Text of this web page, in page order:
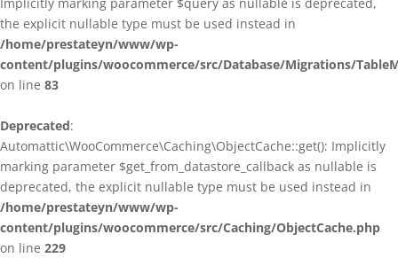
the explicit nullable type must be used instead in
/home/prestateyn/www/wp-
content/plugins/woocommerce/src/Database/Migrations/
on line 83
Deprecated:
Automattic\WooCommerce\Caching\ObjectCache::get(): Implicitly
marking parameter $get_from_datastore_callback as nullable is
deprecated, the explicit nullable type must be used instead in
/home/prestateyn/www/wp-
content/plugins/woocommerce/src/Caching/ObjectCache.php
on line 229